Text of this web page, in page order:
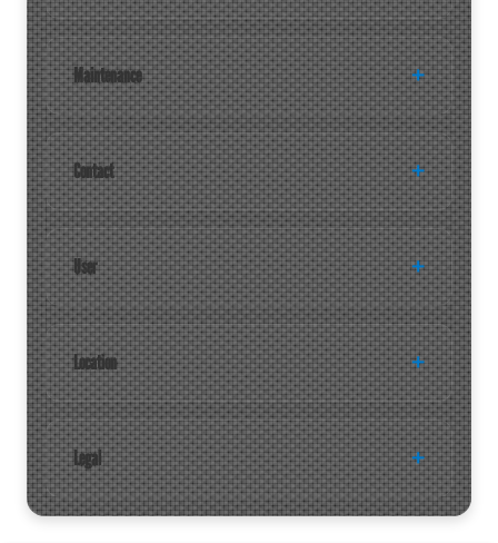
Maintenance
Contact
User
Location
Legal